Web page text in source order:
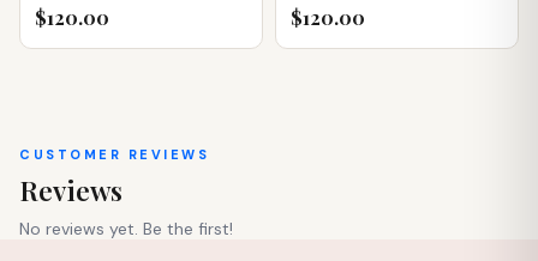
$120.00 $120.00
CUSTOMER REVIEWS
Reviews
No reviews yet. Be the first!